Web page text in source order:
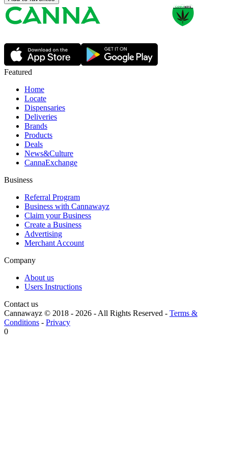
Featured
Home
Locate
Dispensaries
Deliveries
Brands
Products
Deals
News&Culture
CannaExchange
Business
Referral Program
Business with Cannawayz
Claim your Business
Create a Business
Advertising
Merchant Account
Company
About us
Users Instructions
Contact us
Cannawayz © 2018 - 2026 -All Rights Reserved - Terms &
Conditions - Privacy
0